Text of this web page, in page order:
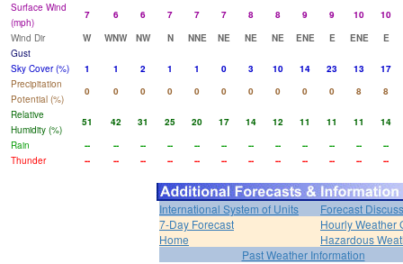
Surface Wind
(mph)
7 6 6 7 7 7 8 8 9 9 10
10
Wind Dir
W WNW NW N NNE NE NE NE ENE E ENE
E
Gust
Sky Cover (%)
1 1 2 1 1 0 3 10 14 23 13
17
Precipitation
Potential (%)
0 0 0 0 0 0 0 0 0 0 8
8
Relative
Humidity (%)
51 42 31 25 20 17 14 12 11 11 11
14
Rain
-- -- -- -- -- -- -- -- -- -- --
--
Thunder
-- -- -- -- -- -- -- -- -- -- -- --
International System of Units
Forecast
7-Day Forecast
Hourly Weather
Home
Hazardous
Past Weather Information